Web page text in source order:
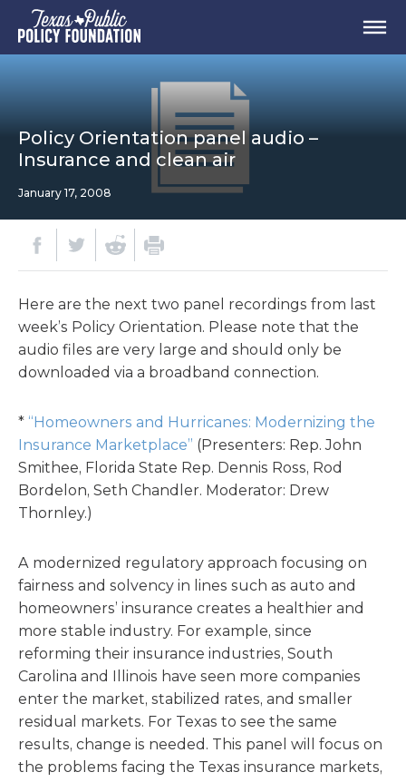
Policy Orientation panel audio –
Insurance and clean air
January 17, 2008
Here are the next two panel recordings from last
week’s Policy Orientation. Please note that the
audio files are very large and should only be
downloaded via a broadband connection.
* “Homeowners and Hurricanes: Modernizing the
Insurance Marketplace” (Presenters: Rep. John
Smithee, Florida State Rep. Dennis Ross, Rod
Bordelon, Seth Chandler. Moderator: Drew
Thornley.)
A modernized regulatory approach focusing on
fairness and solvency in lines such as auto and
homeowners’ insurance creates a healthier and
more stable industry. For example, since
reforming their insurance industries, South
Carolina and Illinois have seen more companies
enter the market, stabilized rates, and smaller
residual markets. For Texas to see the same
results, change is needed. This panel will focus on
the problems facing the Texas insurance markets,